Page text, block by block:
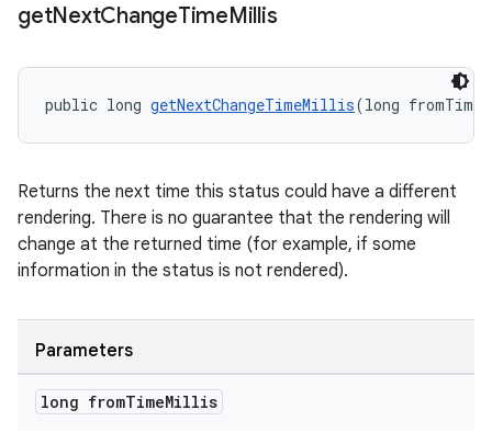
getNextChangeTimeMillis
public long getNextChangeTimeMillis(long
Returns the next time this status could have a different
rendering. There is no guarantee that the rendering will
change at the returned time (for example, if some
information in the status is not rendered).
Parameters
long fromTimeMillis